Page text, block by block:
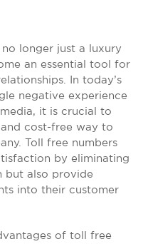
longer just a luxury
an essential tool for
In today’s
negative experience
it is crucial to
cost-free way to
Toll free numbers
by eliminating
but also provide
into their customer
of toll free